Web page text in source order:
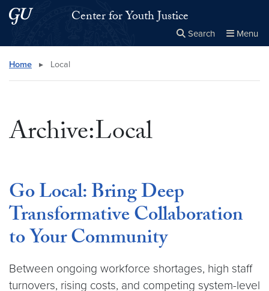
Skip to main content
Skip to main site menuCenter for Youth Justice
Search Menu
Search this site
Home ▸ Local
Archive:Local
Go Local: Bring Deep
Transformative Collaboration
to Your Community
Between ongoing workforce shortages, high staff
turnovers, rising costs, and competing system-level